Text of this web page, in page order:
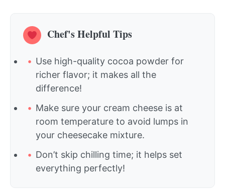
Chef's Helpful Tips
Use high-quality cocoa powder for
richer flavor; it makes all the
difference!
Make sure your cream cheese is at
room temperature to avoid lumps in
your cheesecake mixture.
Don’t skip chilling time; it helps set
everything perfectly!